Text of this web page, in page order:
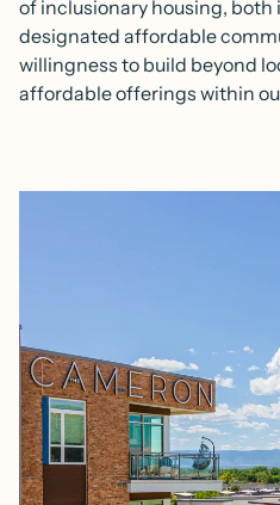
of inclusionary housing,
designated affordable
willingness to build beyond
affordable offerings within